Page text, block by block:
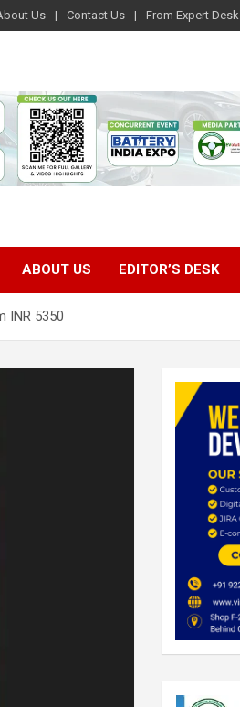
Us Contact Us From Expert Desk
ABOUT US EDITOR’S DESK
INR 5350